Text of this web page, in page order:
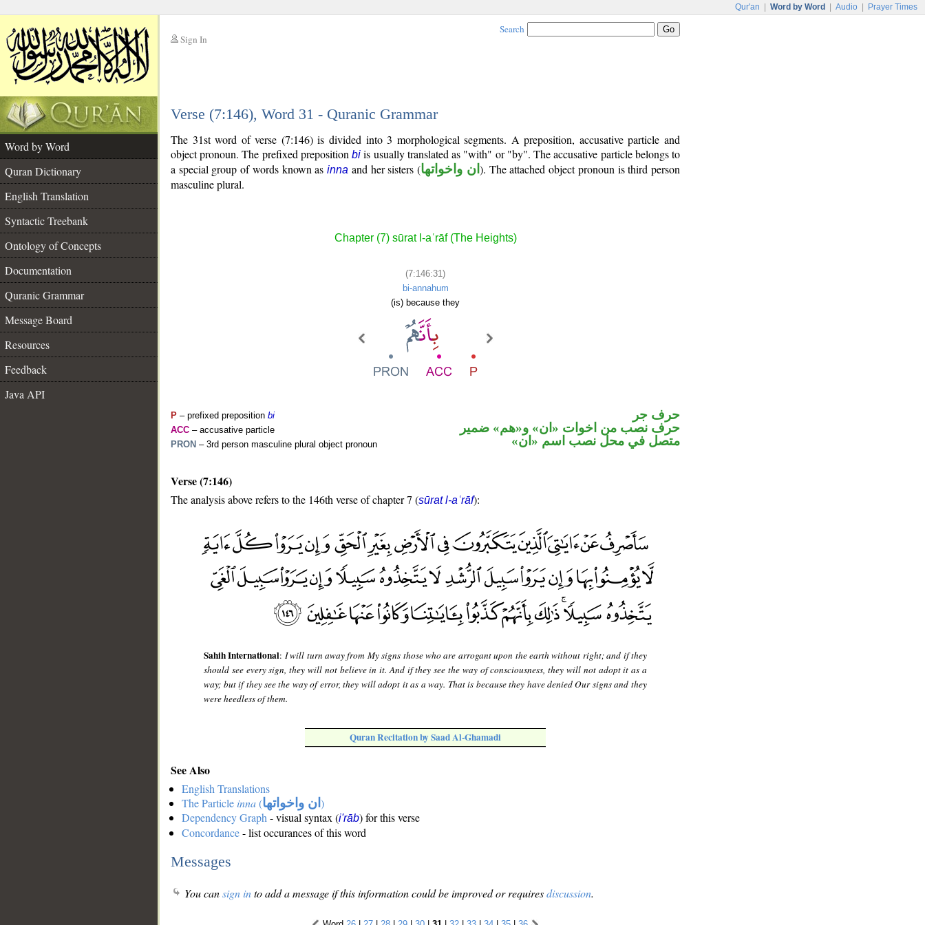
Qur'an Word by Word Audio Prayer Times
Sign In
Search
Verse (7:146), Word 31 - Quranic Grammar
Word by Word
Quran Dictionary
English Translation
Syntactic Treebank
Ontology of Concepts
Documentation
Quranic Grammar
Message Board
Resources
Feedback
Java API
The 31st word of verse (7:146) is divided into 3 morphological segments. A preposition, accusative particle and
object pronoun. The prefixed prepositionbi is usually translated as "with" or "by". The accusative particle belongs to
a special group of words known asinna and her sisters (ان واخواتها ). The attached object pronoun is third person
masculine plural.
Chapter (7) sūrat l-aʿrāf (The Heights)
(7:146:31)
bi-annahum
(is) because they
P – prefixed preposition bi
ACC – accusative particle
PRON – 3rd person masculine plural object pronoun
حرف جر
حرف نصب من اخوات «ان» و«هم» ضمير
متصل في محل نصب اسم «ان»
Verse (7:146)
The analysis above refers to the 146th verse of chapter 7 (sūrat l-aʿrāf):
Sahih International: I will turn away from My signs those who are arrogant upon the earth without right; and if they
should see every sign, they will not believe in it. And if they see the way of consciousness, they will not adopt it as a
way; but if they see the way of error, they will adopt it as a way. That is because they have denied Our signs and they
were heedless of them.
Quran Recitation by Saad Al-Ghamadi
See Also
English Translations
The Particle inna(ان واخواتها )
Dependency Graph - visual syntax (i'rāb) for this verse
Concordance- list occurances of this word
Messages
You cansign into add a message if this information could be improved or requiresdiscussion.